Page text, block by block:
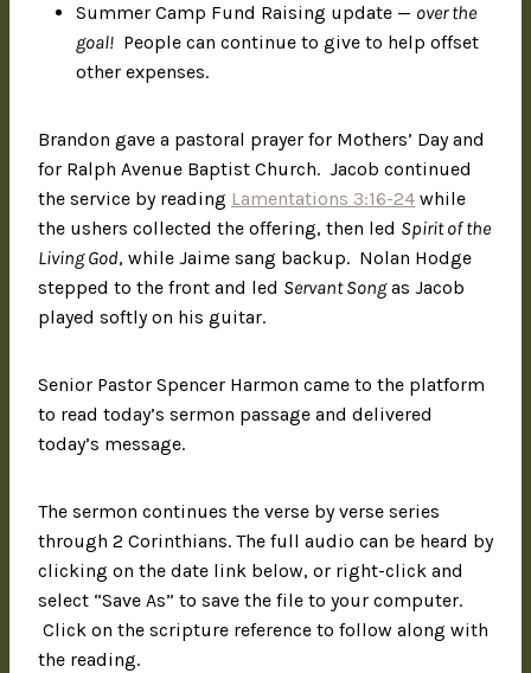
Summer Camp Fund Raising update — over the
goal! People can continue to give to help offset
other expenses.
Brandon gave a pastoral prayer for Mothers’ Day and
for Ralph Avenue Baptist Church. Jacob continued
the service by reading Lamentations 3:16-24 while
the ushers collected the offering, then led Spirit of the
Living God, while Jaime sang backup. Nolan Hodge
stepped to the front and led Servant Songas Jacob
played softly on his guitar.
Senior Pastor Spencer Harmon came to the platform
to read today’s sermon passage and delivered
today’s message.
The sermon continues the verse by verse series
through 2 Corinthians. The full audio can be heard by
clicking on the date link below, or right-click and
select “Save As” to save the file to your computer.
Click on the scripture reference to follow along with
the reading.